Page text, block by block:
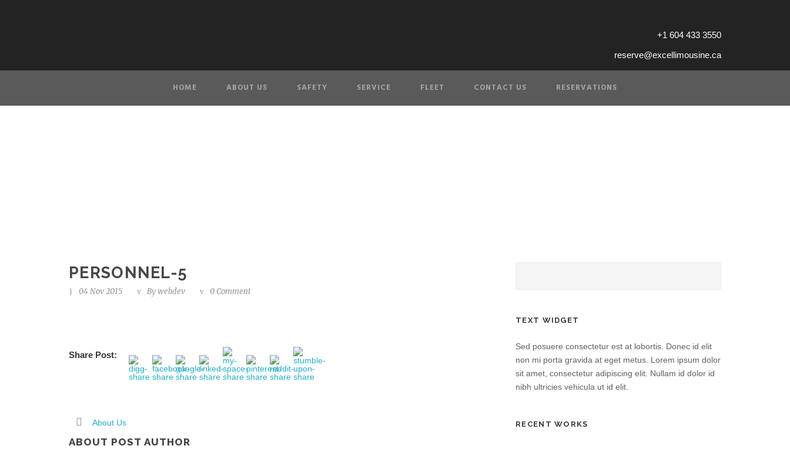
+1 604 433 3550
reserve@excellimousine.ca
HOME ABOUT US SAFETY SERVICE FLEET CONTACT US RESERVATIONS
PERSONNEL-5
04 Nov 2015 Bywebdev 0 Comment
Share Post:
About Us
ABOUT POST AUTHOR
TEXT WIDGET
Sed posuere consectetur est at lobortis. Donec id elit
non mi porta gravida at eget metus. Lorem ipsum dolor
sit amet, consectetur adipiscing elit. Nullam id dolor id
nibh ultricies vehicula ut id elit.
RECENT WORKS